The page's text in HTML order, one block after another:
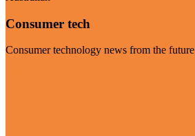
Consumer tech
Consumer technology news from the future